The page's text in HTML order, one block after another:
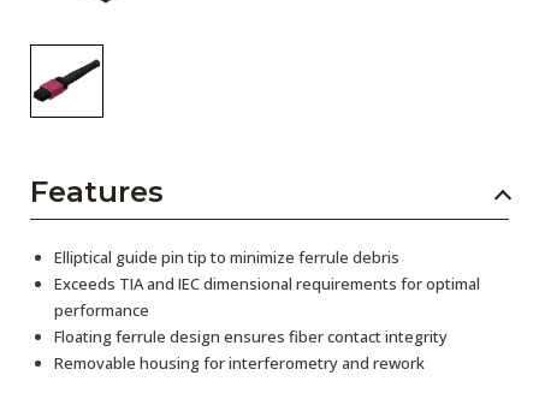
Features
Elliptical guide pin tip to minimize ferrule debris
Exceeds TIA and IEC dimensional requirements for optimal
performance
Floating ferrule design ensures fiber contact integrity
Removable housing for interferometry and rework